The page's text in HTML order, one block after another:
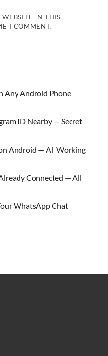
IN THIS
I COMMENT.
Any Android Phone
ID Nearby — Secret
Android — All Working
Connected — All
WhatsApp Chat